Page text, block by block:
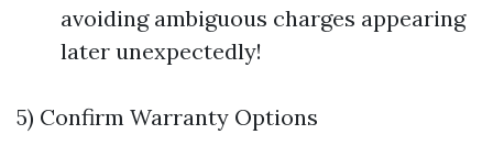
avoiding ambiguous charges appearing
later unexpectedly!
5) Confirm Warranty Options